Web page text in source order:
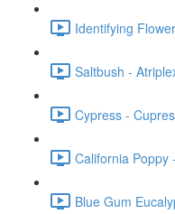
Identifying
Saltbush -
Cypress -
California Poppy
Blue Gum